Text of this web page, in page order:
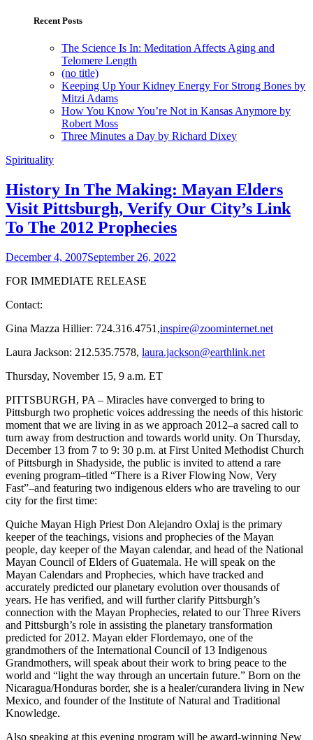
Recent Posts
The Science Is In: Meditation Affects Aging and
Telomere Length
(no title)
Keeping Up Your Kidney Energy For Strong Bones by
Mitzi Adams
How You Know You’re Not in Kansas Anymore by
Robert Moss
Three Minutes a Day by Richard Dixey
Spirituality
History In The Making: Mayan Elders
Visit Pittsburgh, Verify Our City’s Link
To The 2012 Prophecies
December 4, 2007September 26, 2022
FOR IMMEDIATE RELEASE
Contact:
Gina Mazza Hillier: 724.316.4751,inspire@zoominternet.net
Laura Jackson: 212.535.7578, laura.jackson@earthlink.net
Thursday, November 15, 9 a.m. ET
PITTSBURGH, PA – Miracles have converged to bring to
Pittsburgh two prophetic voices addressing the needs of this historic
moment that we are living in as we approach 2012–a sacred call to
turn away from destruction and towards world unity. On Thursday,
December 13 from 7 to 9: 30 p.m. at First United Methodist Church
of Pittsburgh in Shadyside, the public is invited to attend a rare
evening program–titled “There is a River Flowing Now, Very
Fast”–and featuring two indigenous elders who are traveling to our
city for the first time:
Quiche Mayan High Priest Don Alejandro Oxlaj is the primary
keeper of the teachings, visions and prophecies of the Mayan
people, day keeper of the Mayan calendar, and head of the National
Mayan Council of Elders of Guatemala. He will speak on the
Mayan Calendars and Prophecies, which have tracked and
accurately predicted our planetary evolution over thousands of
years. He has verified, and will further clarify Pittsburgh’s
connection with the Mayan Prophecies, related to our Three Rivers
and Pittsburgh’s role in assisting the planetary transformation
predicted for 2012. Mayan elder Flordemayo, one of the
grandmothers of the International Council of 13 Indigenous
Grandmothers, will speak about their work to bring peace to the
world and “light the way through an uncertain future.” Born on the
Nicaragua/Honduras border, she is a healer/curandera living in New
Mexico, and founder of the Institute of Natural and Traditional
Knowledge.
Also speaking at this evening program will be award-winning New